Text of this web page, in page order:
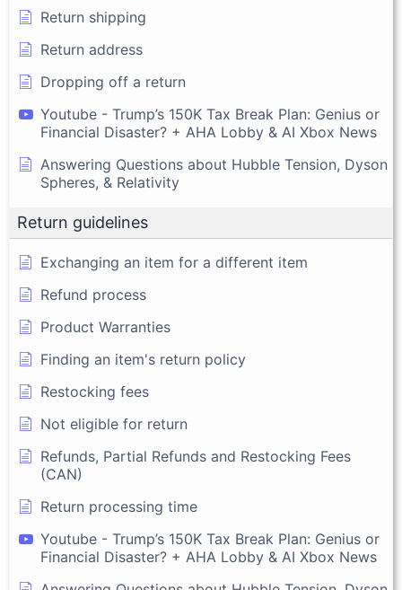
Return shipping
Return address
Dropping off a return
Youtube - Trump’s 150K Tax Break Plan: Genius or
Financial Disaster? + AHA Lobby & AI Xbox News
Answering Questions about Hubble Tension, Dyson
Spheres, & Relativity
Return guidelines
Exchanging an item for a different item
Refund process
Product Warranties
Finding an item's return policy
Restocking fees
Not eligible for return
Refunds, Partial Refunds and Restocking Fees
(CAN)
Return processing time
Youtube - Trump’s 150K Tax Break Plan: Genius or
Financial Disaster? + AHA Lobby & AI Xbox News